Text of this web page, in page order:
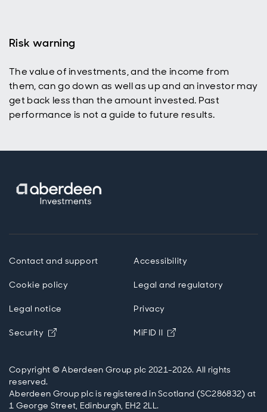
Risk warning
The value of investments, and the income from
them, can go down as well as up and an investor may
get back less than the amount invested. Past
performance is not a guide to future results.
Contact and support Accessibility
Cookie policy Legal and regulatory
Legal notice Privacy
Security Opens in new window
MiFID II Opens in new
Copyright © Aberdeen Group plc 2021-2026. All rights
reserved.
Aberdeen Group plc is registered in Scotland (SC286832) at
1 George Street, Edinburgh, EH2 2LL.